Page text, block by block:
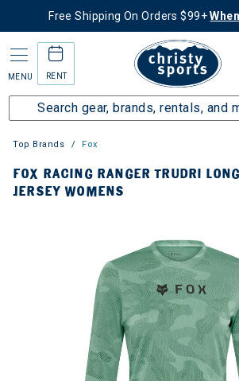
Free Shipping On Orders $99+
MENU RENT
Top Brands Fox
FOX RACING RANGER TRUDRI
JERSEY WOMENS